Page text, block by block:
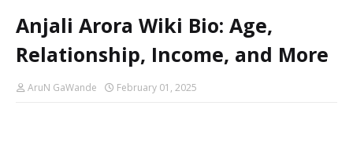
Anjali Arora Wiki Bio: Age,
Relationship, Income, and More
AruN GaWande February 01, 2025